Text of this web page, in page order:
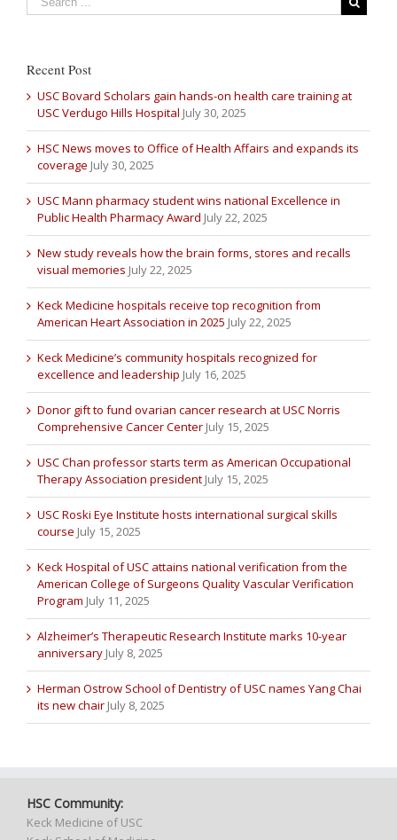
Recent Post
USC Bovard Scholars gain hands-on health care training at
USC Verdugo Hills Hospital July 30, 2025
HSC News moves to Office of Health Affairs and expands its
coverage July 30, 2025
USC Mann pharmacy student wins national Excellence in
Public Health Pharmacy Award July 22, 2025
New study reveals how the brain forms, stores and recalls
visual memories July 22, 2025
Keck Medicine hospitals receive top recognition from
American Heart Association in 2025 July 22, 2025
Keck Medicine’s community hospitals recognized for
excellence and leadership July 16, 2025
Donor gift to fund ovarian cancer research at USC Norris
Comprehensive Cancer Center July 15, 2025
USC Chan professor starts term as American Occupational
Therapy Association president July 15, 2025
USC Roski Eye Institute hosts international surgical skills
course July 15, 2025
Keck Hospital of USC attains national verification from the
American College of Surgeons Quality Vascular Verification
Program July 11, 2025
Alzheimer’s Therapeutic Research Institute marks 10-year
anniversary July 8, 2025
Herman Ostrow School of Dentistry of USC names Yang Chai
its new chair July 8, 2025
HSC Community:
Keck Medicine of USC